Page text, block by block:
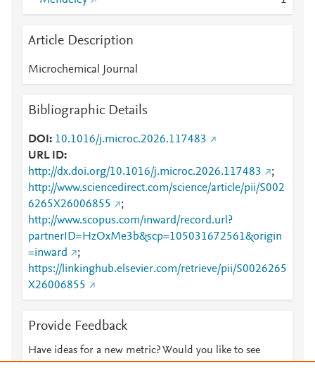
Article Description
Microchemical Journal
Bibliographic Details
DOI
10.1016/j.microc.2026.117483
URL ID
http://dx.doi.org/10.1016/j.microc.2026.117483
;
http://www.sciencedirect.com/science/article/pii/S002
6265X26006855
;
http://www.scopus.com/inward/record.url?
partnerID=HzOxMe3b&scp=105031672561&origin
=inward
;
https://linkinghub.elsevier.com/retrieve/pii/S0026265
X26006855
Provide Feedback
Have ideas for a new metric? Would you like to see